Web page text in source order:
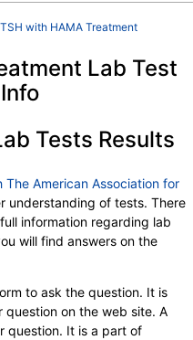
TSH with HAMA Treatment
Lab Test
Tests Results
American Association for
understanding of tests. There
information regarding lab
will find answers on the
to ask the question. It is
question on the web site. A
question. It is a part of